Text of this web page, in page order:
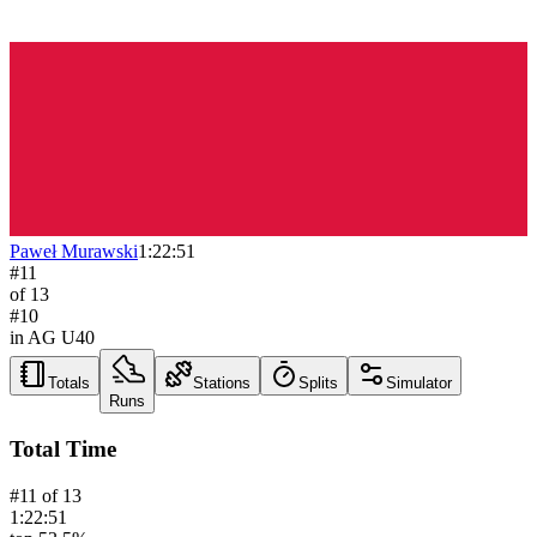
Paweł Murawski1:22:51
#11
of 13
#10
in AG U40
Totals
Runs
Stations Splits Simulator
Total Time
#11 of 13
1:22:51